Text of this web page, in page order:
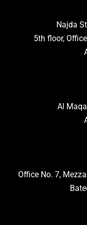
Najda
5th floor,
Al
Office No. 7,